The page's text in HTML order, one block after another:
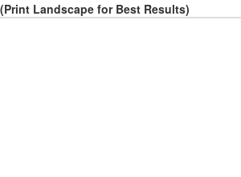
(Print Landscape for Best Results)